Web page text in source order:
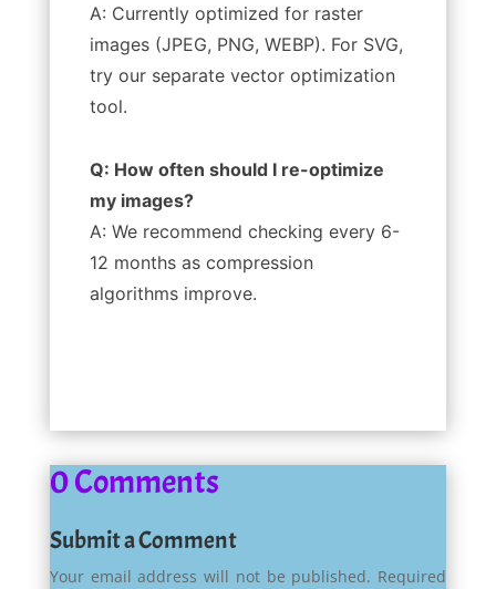
A: Currently optimized for raster
images (JPEG, PNG, WEBP). For SVG,
try our separate vector optimization
tool.
Q: How often should I re-optimize
my images?
A: We recommend checking every 6-
12 months as compression
algorithms improve.
0 Comments
Submit a Comment
Your email address will not be published. Required